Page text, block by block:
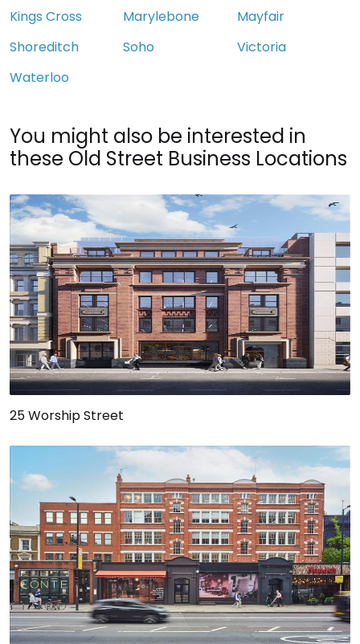
Kings Cross
Marylebone
Mayfair
Shoreditch
Soho
Victoria
Waterloo
You might also be interested in
these Old Street Business Locations
25 Worship Street